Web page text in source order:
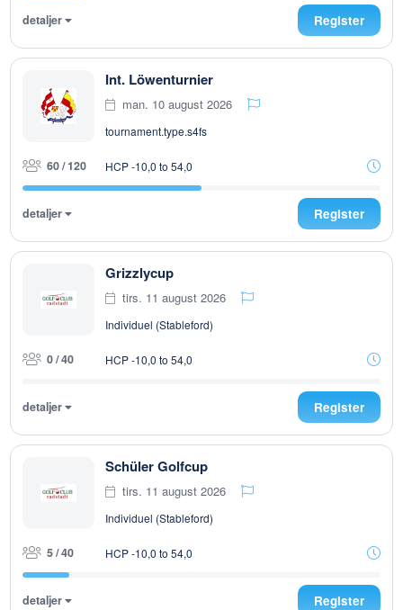
detaljer Register
Int. Löwenturnier
man. 10 august 2026
tournament.type.s4fs
60 / 120 HCP -10,0 to 54,0
detaljer Register
Grizzlycup
tirs. 11 august 2026
Individuel (Stableford)
0 / 40 HCP -10,0 to 54,0
detaljer Register
Schüler Golfcup
tirs. 11 august 2026
Individuel (Stableford)
5 / 40 HCP -10,0 to 54,0
detaljer Register